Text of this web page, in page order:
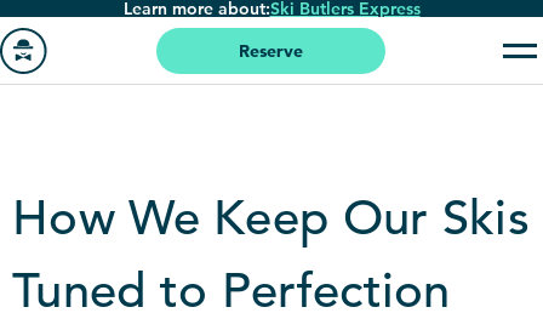
Skip
to
main
Learn more about:Ski Butlers Express
Reserve
How We Keep Our Skis
Tuned to Perfection